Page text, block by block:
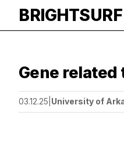
BRIGHTSURF
Gene
03.12.25 University of